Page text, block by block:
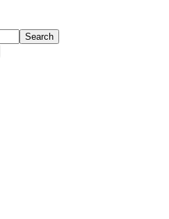
Search